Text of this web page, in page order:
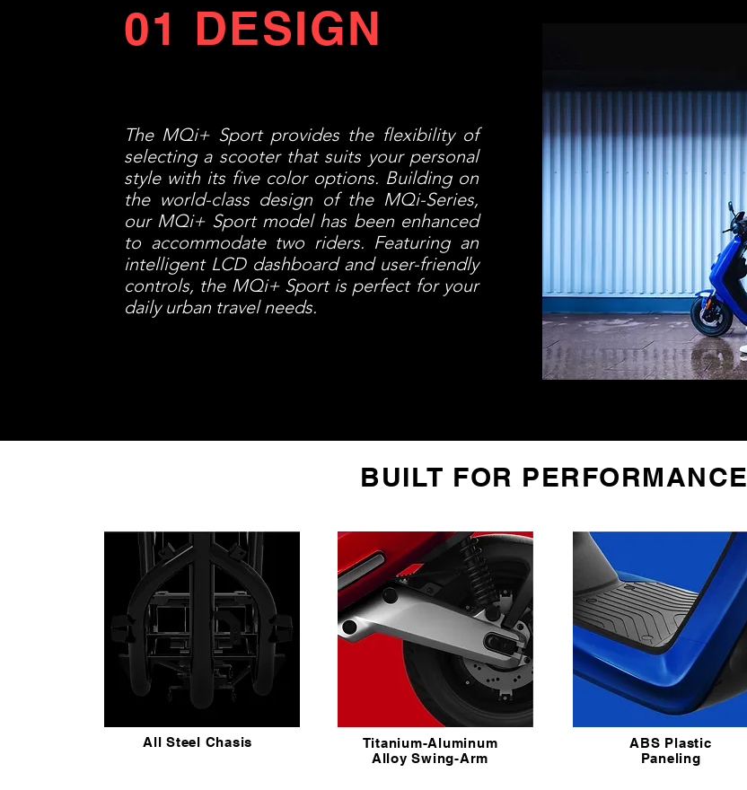
01 DESIGN
The MQi+ Sport provides the flexibility of
selecting a scooter that suits your personal
style with its five color options. Building on
the world-class design of the MQi-Series,
our MQi+ Sport model has been enhanced
to accommodate two riders. Featuring an
intelligent LCD dashboard and user-friendly
controls, the MQi+ Sport is perfect for your
daily urban travel needs.
BUILT FOR PERFORMANCE
All Steel Chasis
Titanium-Aluminum
Alloy Swing-Arm
ABS Plastic
Paneling